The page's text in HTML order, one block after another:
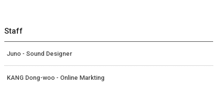
Staff
Juno - Sound Designer
KANG Dong-woo - Online Markting